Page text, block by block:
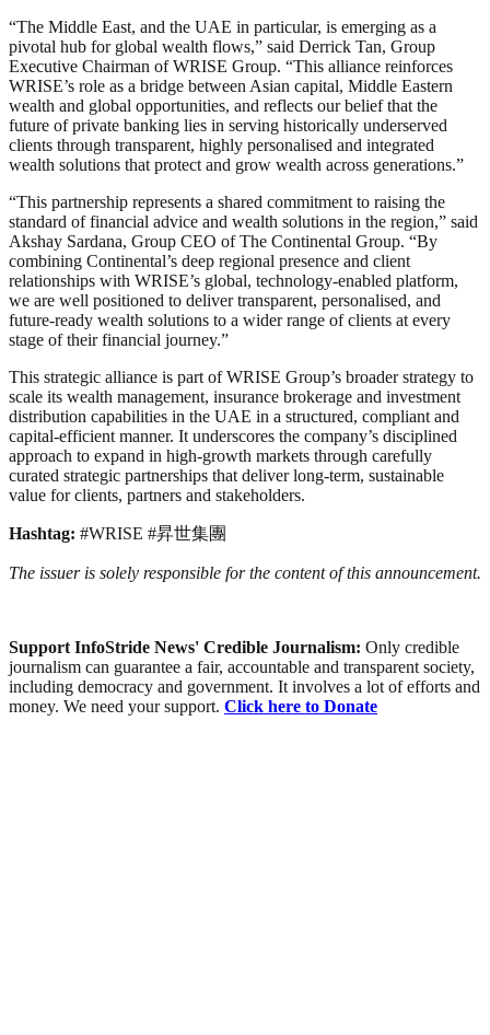
“The Middle East, and the UAE in particular, is emerging as a
pivotal hub for global wealth flows,” said Derrick Tan, Group
Executive Chairman of WRISE Group. “This alliance reinforces
WRISE’s role as a bridge between Asian capital, Middle Eastern
wealth and global opportunities, and reflects our belief that the
future of private banking lies in serving historically underserved
clients through transparent, highly personalised and integrated
wealth solutions that protect and grow wealth across generations.”
“This partnership represents a shared commitment to raising the
standard of financial advice and wealth solutions in the region,” said
Akshay Sardana, Group CEO of The Continental Group. “By
combining Continental’s deep regional presence and client
relationships with WRISE’s global, technology-enabled platform,
we are well positioned to deliver transparent, personalised, and
future-ready wealth solutions to a wider range of clients at every
stage of their financial journey.”
This strategic alliance is part of WRISE Group’s broader strategy to
scale its wealth management, insurance brokerage and investment
distribution capabilities in the UAE in a structured, compliant and
capital-efficient manner. It underscores the company’s disciplined
approach to expand in high-growth markets through carefully
curated strategic partnerships that deliver long-term, sustainable
value for clients, partners and stakeholders.
Hashtag: #WRISE #昇世集團
The issuer is solely responsible for the content of this announcement.
Support InfoStride News' Credible Journalism: Only credible
journalism can guarantee a fair, accountable and transparent society,
including democracy and government. It involves a lot of efforts and
money. We need your support. Click here to Donate